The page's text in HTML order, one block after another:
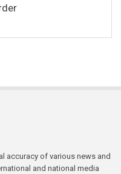
accuracy of various news and
and national media